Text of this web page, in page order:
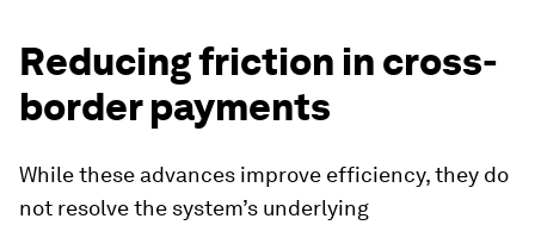
Reducing friction in cross-
border payments
While these advances improve efficiency, they do
not resolve the system’s underlying